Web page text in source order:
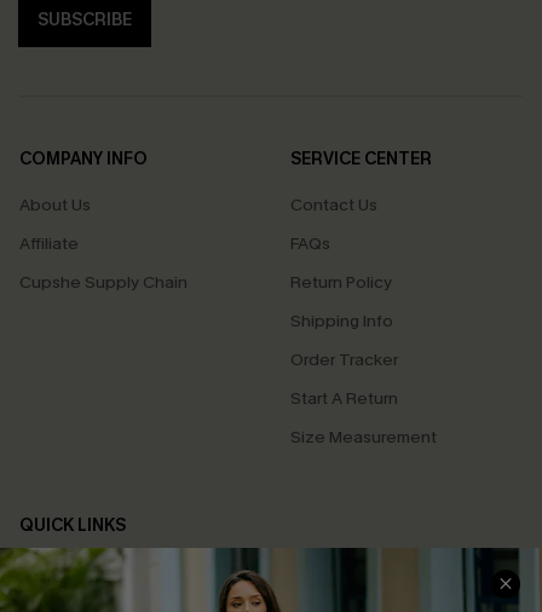
SUBSCRIBE
COMPANY INFO
About Us
Affiliate
Cupshe Supply Chain
SERVICE CENTER
Contact Us
FAQs
Return Policy
Shipping Info
Order Tracker
Start A Return
Size Measurement
QUICK LINKS
Cupshe E-Gift Card